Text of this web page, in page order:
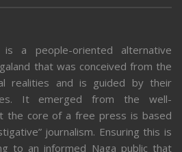
a people-oriented alternative
that was conceived from the
realities and is guided by their
It emerged from the well-
the core of a free press is based
journalism. Ensuring this is
to an informed Naga public that